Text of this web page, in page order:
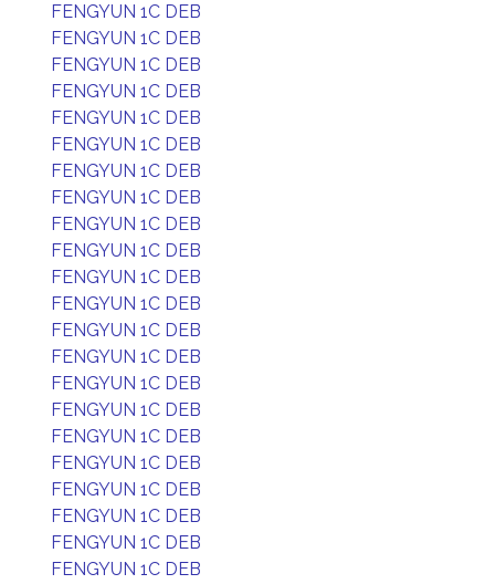
FENGYUN 1C DEB
FENGYUN 1C DEB
FENGYUN 1C DEB
FENGYUN 1C DEB
FENGYUN 1C DEB
FENGYUN 1C DEB
FENGYUN 1C DEB
FENGYUN 1C DEB
FENGYUN 1C DEB
FENGYUN 1C DEB
FENGYUN 1C DEB
FENGYUN 1C DEB
FENGYUN 1C DEB
FENGYUN 1C DEB
FENGYUN 1C DEB
FENGYUN 1C DEB
FENGYUN 1C DEB
FENGYUN 1C DEB
FENGYUN 1C DEB
FENGYUN 1C DEB
FENGYUN 1C DEB
FENGYUN 1C DEB